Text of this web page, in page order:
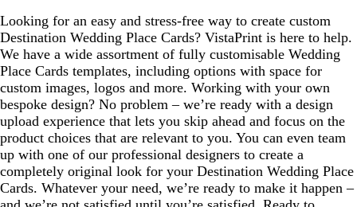
Looking for an easy and stress-free way to create custom
Destination Wedding Place Cards? VistaPrint is here to help.
We have a wide assortment of fully customisable Wedding
Place Cards templates, including options with space for
custom images, logos and more. Working with your own
bespoke design? No problem – we’re ready with a design
upload experience that lets you skip ahead and focus on the
product choices that are relevant to you. You can even team
up with one of our professional designers to create a
completely original look for your Destination Wedding Place
Cards. Whatever your need, we’re ready to make it happen –